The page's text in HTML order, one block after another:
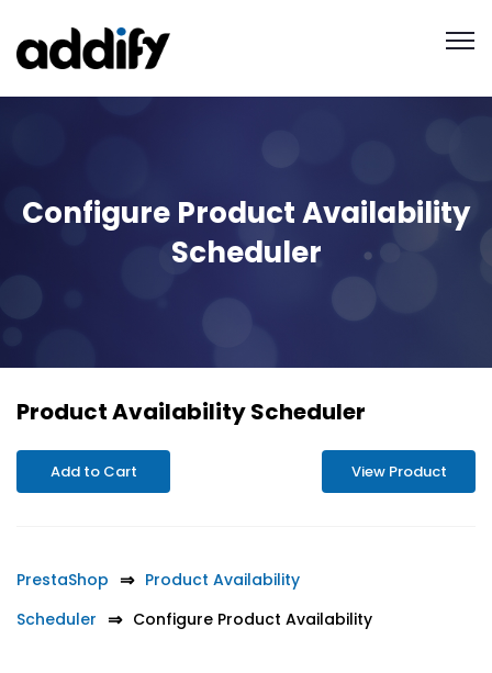
Configure Product Availability
Scheduler
Product Availability Scheduler
Add to Cart View Product
PrestaShop
Product Availability
Scheduler
Configure Product Availability